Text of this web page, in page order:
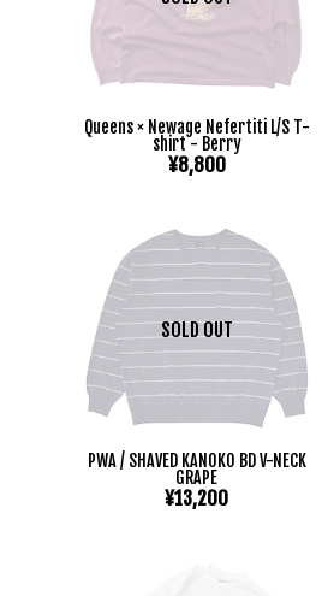
Queens × Newage Nefertiti L/S T-
shirt - Berry
¥8,800
SOLD OUT
PWA / SHAVED KANOKO BD V-NECK
GRAPE
¥13,200